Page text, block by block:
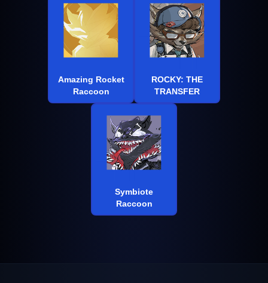
Amazing Rocket
Raccoon
ROCKY: THE
TRANSFER
Symbiote
Raccoon